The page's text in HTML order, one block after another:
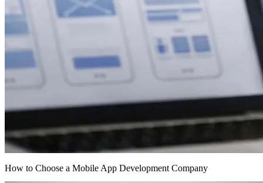
How to Choose a Mobile App Development Company